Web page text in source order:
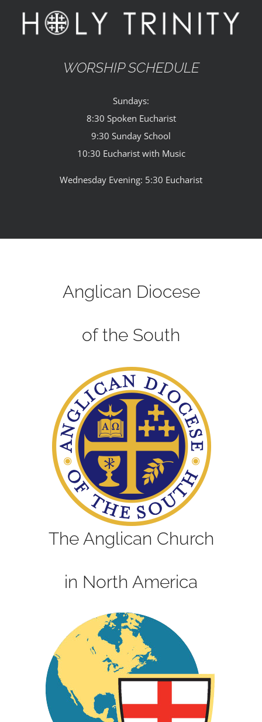
WORSHIP SCHEDULE
Sundays:
8:30 Spoken Eucharist
9:30 Sunday School
10:30 Eucharist with Music
Wednesday Evening: 5:30 Eucharist
Anglican Diocese
of the South
The Anglican Church
in North America